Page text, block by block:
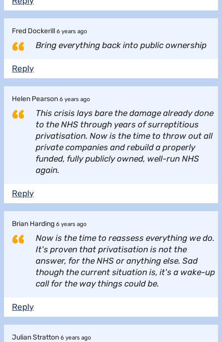
Fred Dockerill 6 years ago
Bring everything back into public ownership
Reply
Helen Pearson 6 years ago
This crisis lays bare the damage already done
to the NHS through years of surreptitious
privatisation. Now is the time to throw out all
private companies and rebuild a properly
funded, fully publicly owned, well-run NHS
again.
Reply
Brian Harding 6 years ago
Now is the time to reassess everything we do.
It's proven that privatisation is not the
answer, for the NHS or anything else. Sad
though the current situation is, it's a wake-up
call for the way things could be.
Reply
Julian Stratton 6 years ago